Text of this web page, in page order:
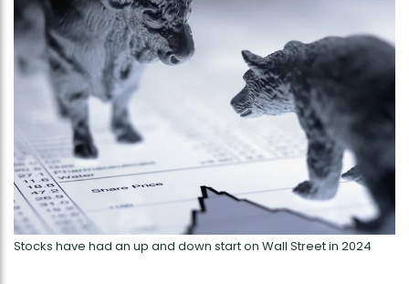
Stocks have had an up and down start on Wall Street in 2024